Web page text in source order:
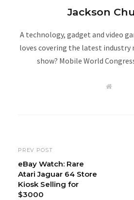
Jackson
A technology, gadget and video
loves covering the latest industry
show? Mobile World
W
PREV POST
eBay Watch: Rare
Atari Jaguar 64 Store
Kiosk Selling for
$3000